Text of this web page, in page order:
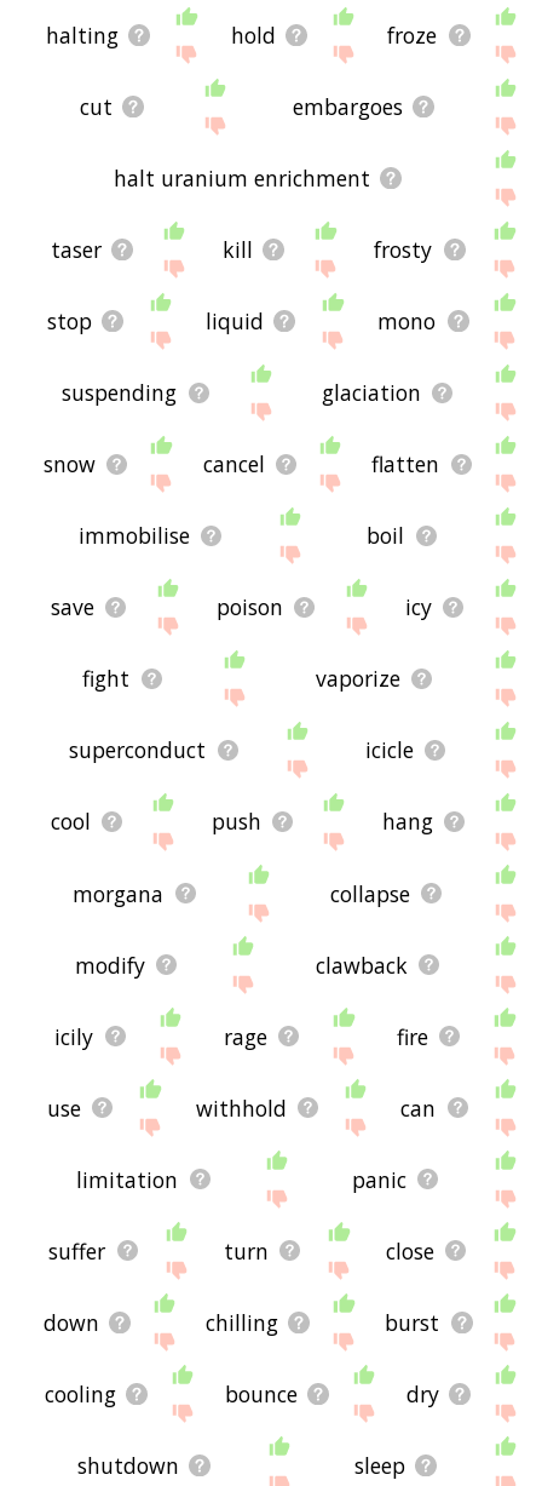
halting hold froze
cut embargoes
halt uranium enrichment
taser kill frosty
stop liquid mono
suspending glaciation
snow cancel flatten
immobilise boil
save poison icy
fight vaporize
superconduct icicle
cool push hang
morgana collapse
modify clawback
icily rage fire
use withhold can
limitation panic
suffer turn close
down chilling burst
cooling bounce dry
shutdown sleep